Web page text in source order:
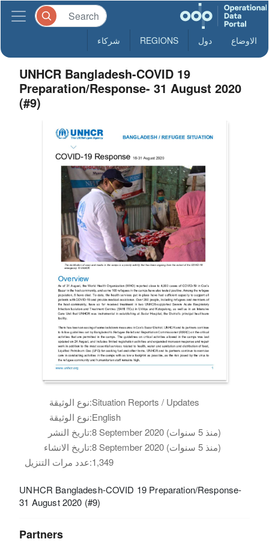
الاوضاع دول REGIONS شركاء
UNHCR Bangladesh-COVID 19
Preparation/Response- 31 August 2020
(#9)
نوع الوثيقة:Situation Reports / Updates
نوع الوثيقة:English
تاريخ النشر:
8 September 2020 (منذ 5 سنوات)
تاريخ الانشاء:
8 September 2020 (منذ 5 سنوات)
عدد مرات التنزيل:1,349
UNHCR Bangladesh-COVID 19 Preparation/Response-
31 August 2020 (#9)
Partners